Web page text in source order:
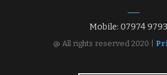
Mobile: 07974
@ All rights reserved 2020 |